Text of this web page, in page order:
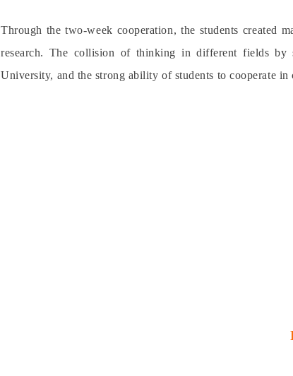
Through the two-week cooperation, the students created
research. The collision of thinking in different fields by
University, and the strong ability of students to cooperate in